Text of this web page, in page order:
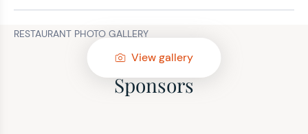
RESTAURANT PHOTO GALLERY
View gallery
Sponsors